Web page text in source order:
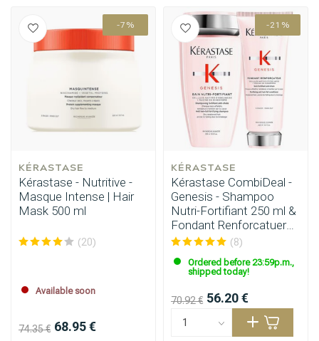
-7%
KÉRASTASE
Kérastase - Nutritive -
Masque Intense | Hair
Mask 500 ml
(20)
Available soon
74.35 € 68.95 €
-21%
KÉRASTASE
Kérastase CombiDeal -
Genesis - Shampoo
Nutri-Fortifiant 250 ml &
Fondant Renforcatuer
200ml
(8)
Ordered before 23:59p.m.,
shipped today!
70.92 € 56.20 €